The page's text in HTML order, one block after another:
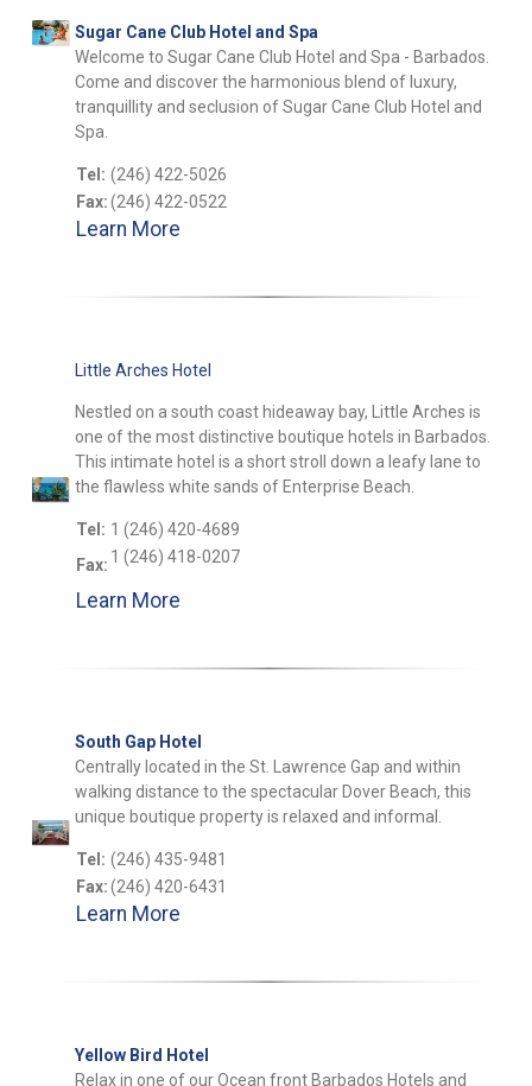
Sugar Cane Club Hotel and Spa
Welcome to Sugar Cane Club Hotel and Spa - Barbados.
Come and discover the harmonious blend of luxury,
tranquillity and seclusion of Sugar Cane Club Hotel and
Spa.
Tel: (246) 422-5026
Fax:(246) 422-0522
Learn More
Little Arches Hotel
Nestled on a south coast hideaway bay, Little Arches is
one of the most distinctive boutique hotels in Barbados.
This intimate hotel is a short stroll down a leafy lane to
the flawless white sands of Enterprise Beach.
Tel: 1 (246) 420-4689
Fax: 1 (246) 418-0207
Learn More
South Gap Hotel
Centrally located in the St. Lawrence Gap and within
walking distance to the spectacular Dover Beach, this
unique boutique property is relaxed and informal.
Tel: (246) 435-9481
Fax:(246) 420-6431
Learn More
Yellow Bird Hotel
Relax in one of our Ocean front Barbados Hotels and